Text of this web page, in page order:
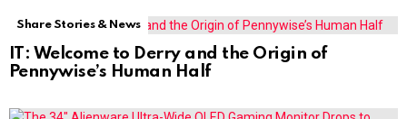
Share Stories & News
IT: Welcome to Derry and the Origin of
Pennywise’s Human Half